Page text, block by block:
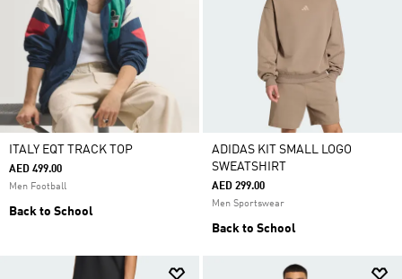
ITALY EQT TRACK TOP
AED 499.00
Men Football
Back to School
ADIDAS KIT SMALL LOGO
SWEATSHIRT
AED 299.00
Men Sportswear
Back to School